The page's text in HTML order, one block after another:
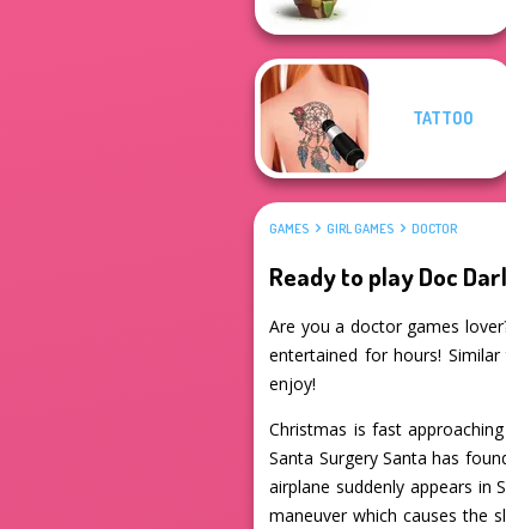
TATTOO
GAMES GIRL GAMES DOCTOR
Ready to play Doc
Are you a doctor games
entertained for hours! Similar
enjoy!
Christmas is fast
Santa Surgery Santa has
airplane suddenly appears
maneuver which causes the